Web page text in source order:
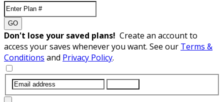
GO
Don't lose your saved plans! Create an account to
access your saves whenever you want. See our Terms &
Conditions and Privacy Policy.